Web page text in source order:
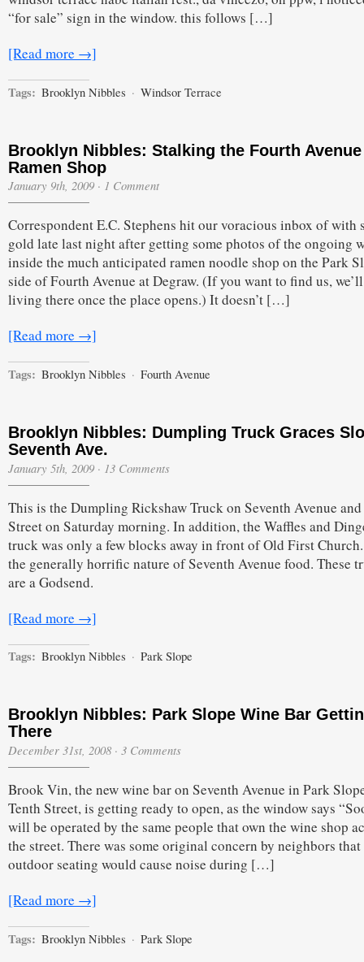
“for sale” sign in the window. this follows […]
[Read more →]
Tags: Brooklyn Nibbles · Windsor Terrace
Brooklyn Nibbles: Stalking the Fourth Avenue
Ramen Shop
January 9th, 2009 · 1 Comment
Correspondent E.C. Stephens hit our voracious inbox of with
gold late last night after getting some photos of the ongoing
inside the much anticipated ramen noodle shop on the Park
side of Fourth Avenue at Degraw. (If you want to find us,
living there once the place opens.) It doesn’t […]
[Read more →]
Tags: Brooklyn Nibbles · Fourth Avenue
Brooklyn Nibbles: Dumpling Truck Graces
Seventh Ave.
January 5th, 2009 · 13 Comments
This is the Dumpling Rickshaw Truck on Seventh Avenue
Street on Saturday morning. In addition, the Waffles and
truck was only a few blocks away in front of Old First
the generally horrific nature of Seventh Avenue food. These
are a Godsend.
[Read more →]
Tags: Brooklyn Nibbles · Park Slope
Brooklyn Nibbles: Park Slope Wine Bar
There
December 31st, 2008 · 3 Comments
Brook Vin, the new wine bar on Seventh Avenue in Park
Tenth Street, is getting ready to open, as the window says
will be operated by the same people that own the wine shop
the street. There was some original concern by neighbors that
outdoor seating would cause noise during […]
[Read more →]
Tags: Brooklyn Nibbles · Park Slope